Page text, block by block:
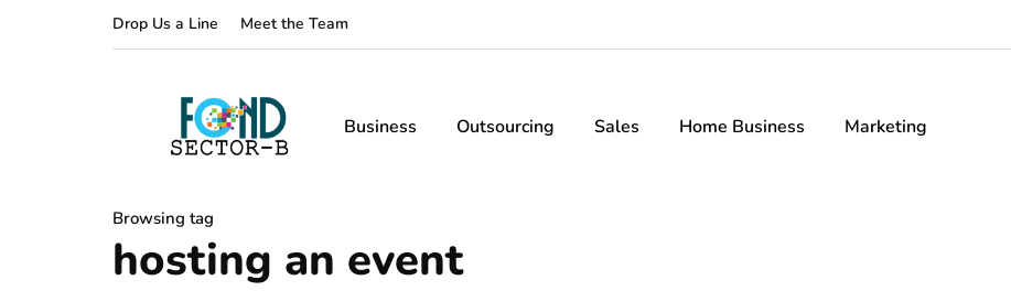
Drop Us a Line Meet the Team
Business Outsourcing Sales Home Business Marketing
Browsing tag
hosting an event